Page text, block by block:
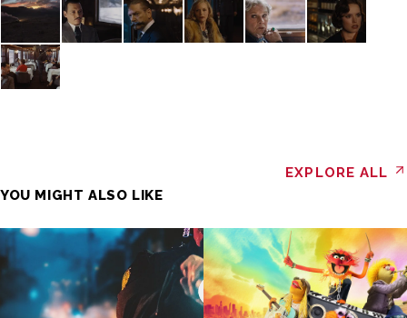
YOU MIGHT ALSO LIKE
EXPLORE ALL